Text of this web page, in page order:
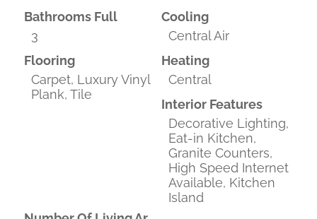
Bathrooms Full
3
Cooling
Central Air
Flooring
Carpet, Luxury Vinyl
Plank, Tile
Heating
Central
Interior Features
Decorative Lighting,
Eat-in Kitchen,
Granite Counters,
High Speed Internet
Available, Kitchen
Island